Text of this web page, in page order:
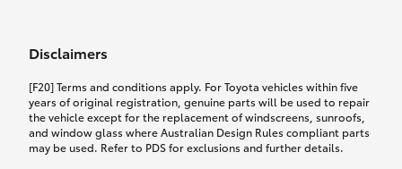
What you can add to your policy:
between 5th April 2021 and 16th December 2024.
Please note we have updated our Comprehensive
Motor Vehicle Insurance product on the
17th November 2024.
Effective for new business policies commencing
between 25th March 2021 and 16th November
2024, and renewal policies with a start date
between 5th April 2021 and 16th December 2024.
Click to view document
TMD applicable to Comprehensive Motor Vehicle
Insurance PDS TIN206 (preparation date
5th February 2021).
Disclaimers
[F20] Terms and conditions apply. For Toyota vehicles within five
years of original registration, genuine parts will be used to repair
the vehicle except for the replacement of windscreens, sunroofs,
and window glass where Australian Design Rules compliant parts
may be used. Refer to PDS for exclusions and further details.